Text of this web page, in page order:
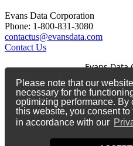
Please note that our
necessary for the
optimizing performance. By
this website, you consent
in accordance with our
Evans Data Corporation
Phone: 1-800-831-3080
contactus@evansdata.com
Contact Us
Evans Data
1-800-831-3080
|
Soquel Avenue,
Copyright 2026 Evans Data
Twitter
Facebook